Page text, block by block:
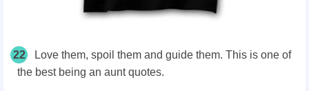
22
Love them, spoil them and guide them. This is one of
the best being an aunt quotes.